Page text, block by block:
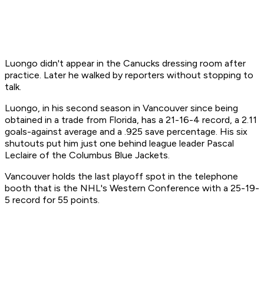
Luongo didn't appear in the Canucks dressing room after
practice. Later he walked by reporters without stopping to
talk.
Luongo, in his second season in Vancouver since being
obtained in a trade from Florida, has a 21-16-4 record, a 2.11
goals-against average and a .925 save percentage. His six
shutouts put him just one behind league leader Pascal
Leclaire of the Columbus Blue Jackets.
Vancouver holds the last playoff spot in the telephone
booth that is the NHL's Western Conference with a 25-19-
5 record for 55 points.